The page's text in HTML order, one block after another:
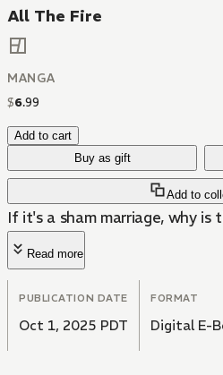
All The Fire
MANGA
$6.99
Add to cart
Buy as gift
Add to
If it's a sham marriage, why is
Read more
PUBLICATION DATE
Oct 1, 2025 PDT
FORMAT
Digital E-